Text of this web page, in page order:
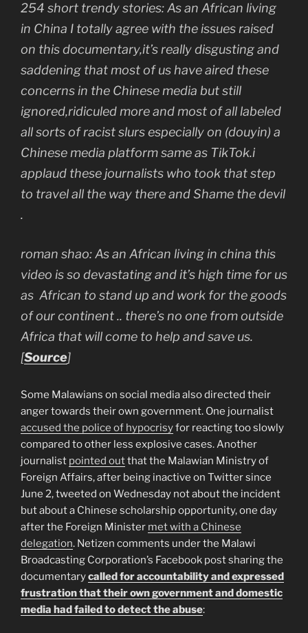
254 short trendy stories: As an African living
in China I totally agree with the issues raised
on this documentary,it’s really disgusting and
saddening that most of us have aired these
concerns in the Chinese media but still
ignored,ridiculed more and most of all labeled
all sorts of racist slurs especially on (douyin) a
Chinese media platform same as TikTok.i
applaud these journalists who took that step
to travel all the way there and Shame the devil
.
roman shao: As an African living in china this
video is so devastating and it’s high time for us
as African to stand up and work for the goods
of our continent .. there’s no one from outside
Africa that will come to help and save us.
[Source]
Some Malawians on social media also directed their
anger towards their own government. One journalist
accused the police of hypocrisyfor reacting too slowly
compared to other less explosive cases. Another
journalist pointed outthat the Malawian Ministry of
Foreign Affairs, after being inactive on Twitter since
June 2, tweeted on Wednesday not about the incident
but about a Chinese scholarship opportunity, one day
after the Foreign Minister met with a Chinese
delegation. Netizen comments under the Malawi
Broadcasting Corporation’s Facebook post sharing the
documentarycalled for accountability and expressed
frustration that their own government and domestic
media had failed to detect the abuse: